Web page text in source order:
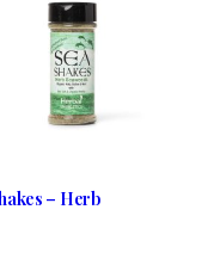
– Herb